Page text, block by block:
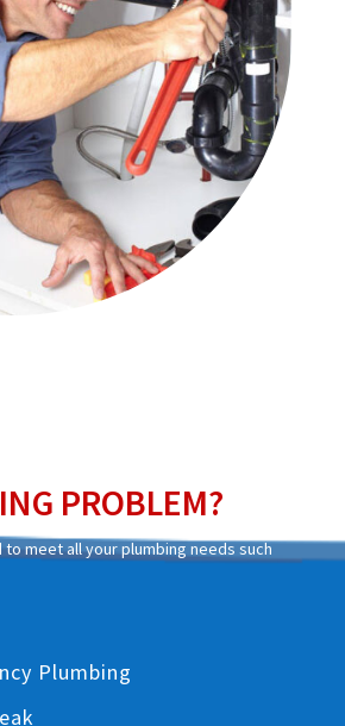
PROBLEM?
meet all your plumbing needs such
Plumbing